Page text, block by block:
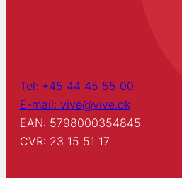
Tel: +45 44 45 55 00
E-mail: vive@vive.dk
EAN: 5798000354845
CVR: 23 15 51 17